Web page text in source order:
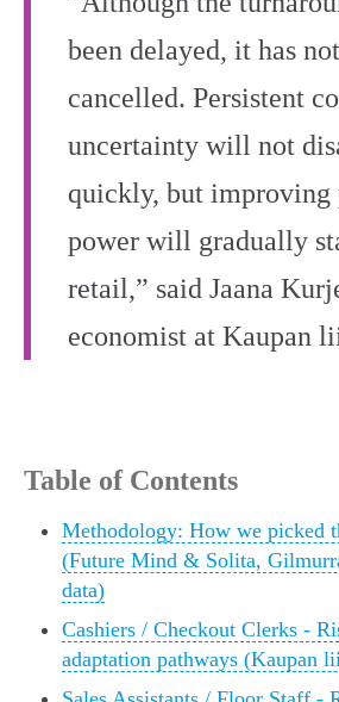
been delayed, it has
cancelled. Persistent
uncertainty will not
quickly, but improving
power will gradually
retail,” said Jaana
economist at Kaupan
Table of Contents
Methodology: How we picked
(Future Mind & Solita,
data)
Cashiers / Checkout Clerks -
adaptation pathways (Kaupan